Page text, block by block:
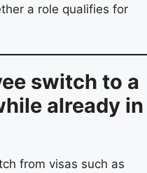
a role qualifies for
switch to a
already in
from visas such as